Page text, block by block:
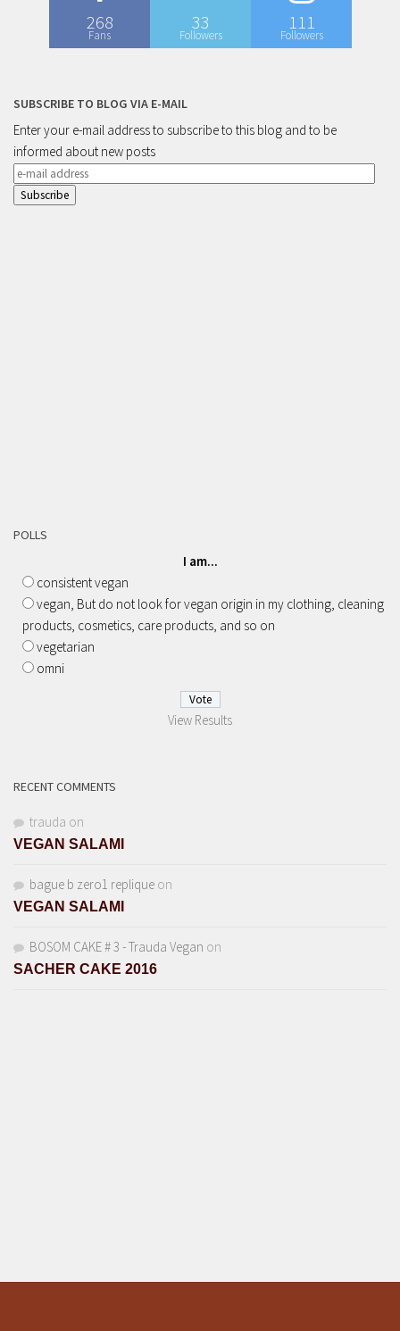
268
Fans
33
Followers
111
Followers
SUBSCRIBE TO BLOG VIA E-MAIL
Enter your e-mail address to subscribe to this blog and to be
informed about new posts
e-
mail
POLLS
I am...
consistent vegan
vegan, But do not look for vegan origin in my clothing, cleaning
products, cosmetics, care products, and so on
vegetarian
omni
View Results
RECENT COMMENTS
trauda on
VEGAN SALAMI
bague b zero1 replique on
VEGAN SALAMI
BOSOM CAKE # 3 - Trauda Vegan on
SACHER CAKE 2016